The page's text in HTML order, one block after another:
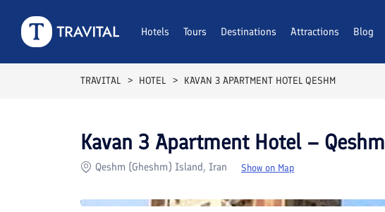
Hotels Tours Destinations Attractions Blog
TRAVITAL HOTEL KAVAN 3 APARTMENT HOTEL QESHM
Rooms Reviews Facilities Location FAQs
Kavan 3 Apartment Hotel – Qeshm
Qeshm (Gheshm) Island, Iran Show on Map